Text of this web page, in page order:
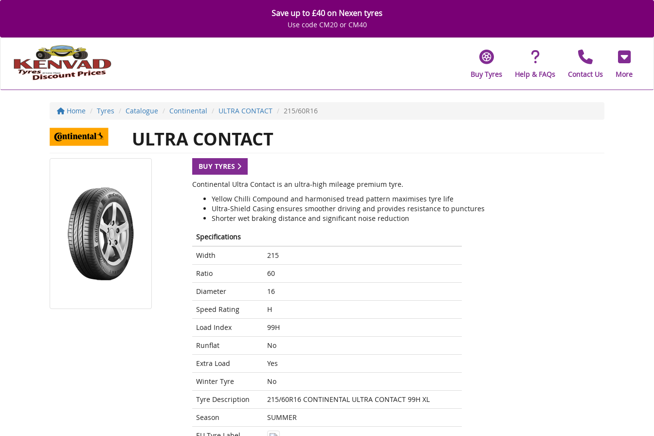
Save up to £40 on Nexen tyres
Use code CM20 or CM40
Buy Tyres Help & FAQs Contact Us More
Home Tyres Catalogue Continental ULTRA CONTACT 215/60R16
ULTRA CONTACT
BUY TYRES
Continental Ultra Contact is an ultra-high mileage premium tyre.
Yellow Chilli Compound and harmonised tread pattern maximises tyre life
Ultra-Shield Casing ensures smoother driving and provides resistance to punctures
Shorter wet braking distance and significant noise reduction
Specifications
Width
215
Ratio
60
Diameter
16
Speed Rating
H
Load Index
99H
Runflat
No
Extra Load
Yes
Winter Tyre
No
Tyre Description
215/60R16 CONTINENTAL ULTRA CONTACT 99H XL
Season
SUMMER